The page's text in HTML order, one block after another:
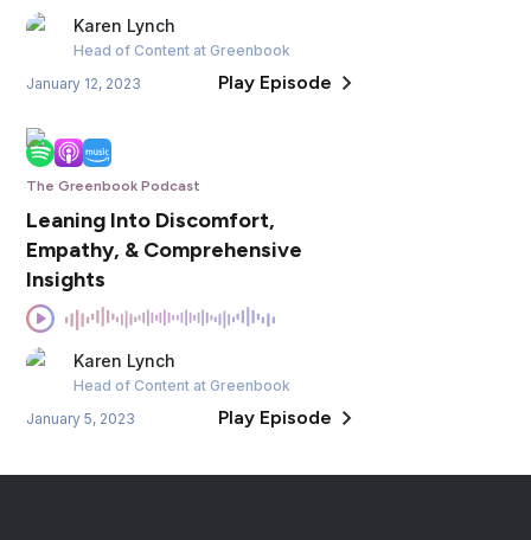
Karen Lynch
Head of Content at Greenbook
January 12, 2023
Play Episode
The Greenbook Podcast
Leaning Into Discomfort,
Empathy, & Comprehensive
Insights
Karen Lynch
Head of Content at Greenbook
January 5, 2023
Play Episode